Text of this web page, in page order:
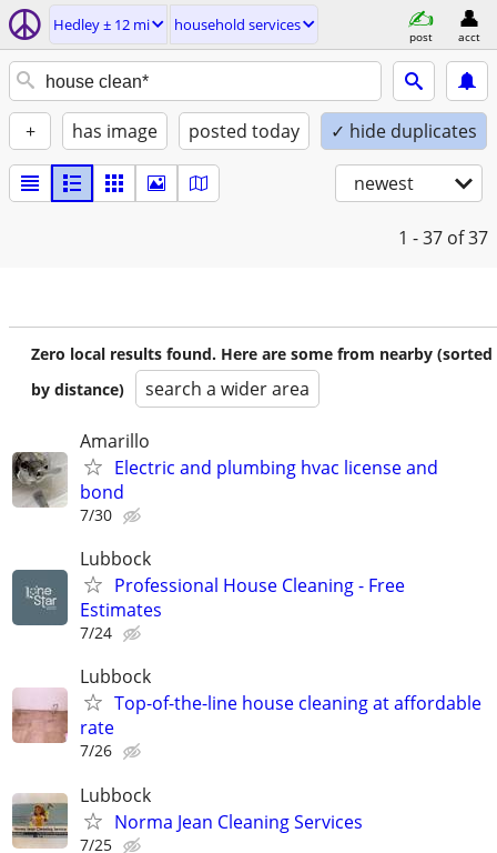
Hedley ± 12 mi household services
post acct
+ has image posted today ✓ hide duplicates
newest
1 - 37 of 37
Zero local results found. Here are some from nearby (sorted
by distance)
search a wider area
Amarillo
Electric and plumbing hvac license and
bond
7/30
Lubbock
Professional House Cleaning - Free
Estimates
7/24
Lubbock
Top-of-the-line house cleaning at affordable
rate
7/26
Lubbock
Norma Jean Cleaning Services
7/25